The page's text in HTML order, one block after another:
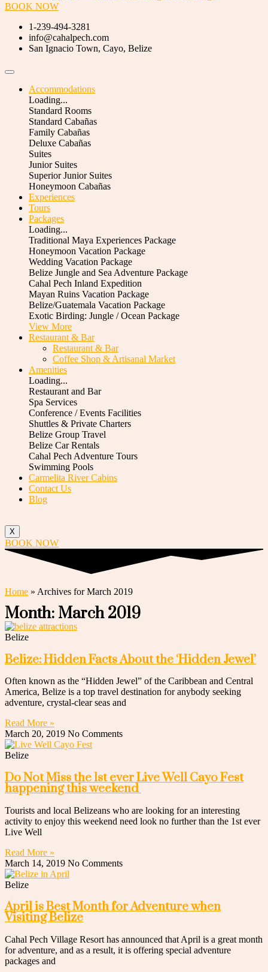
BOOK NOW
1-239-494-3281
info@cahalpech.com
San Ignacio Town, Cayo, Belize
Accommodations
Loading...
Standard Rooms
Standard Cabañas
Family Cabañas
Deluxe Cabañas
Suites
Junior Suites
Superior Junior Suites
Honeymoon Cabañas
Experiences
Tours
Packages
Loading...
Traditional Maya Experiences Package
Honeymoon Vacation Package
Wedding Vacation Package
Belize Jungle and Sea Adventure Package
Cahal Pech Inland Expedition
Mayan Ruins Vacation Package
Belize/Guatemala Vacation Package
Exotic Birding: Jungle / Ocean Package
View More
Restaurant & Bar
Restaurant & Bar
Coffee Shop & Artisanal Market
Amenities
Loading...
Restaurant and Bar
Spa Services
Conference / Events Facilities
Shuttles & Private Charters
Belize Group Travel
Belize Car Rentals
Cahal Pech Adventure Tours
Swimming Pools
Carmelita River Cabins
Contact Us
Blog
X
BOOK NOW
Home » Archives for March 2019
Month: March 2019
Belize
Belize: Hidden Facts About the ‘Hidden Jewel’
Often known as the “Hidden Jewel” of the Caribbean and Central
America, Belize is a top travel destination for anybody seeking
adventure, crystal-clear seas and
Read More »
March 20, 2019 No Comments
Belize
Do Not Miss the 1st ever Live Well Cayo Fest
happening this weekend
Tourists and local Belizeans who are looking for an interesting
activity to enjoy this weekend need look no further than the 1st ever
Live Well
Read More »
March 14, 2019 No Comments
Belize
April is Best Month for Adventure when
Visiting Belize
Cahal Pech Village Resort has announced that April is a great month
for adventure, and as a result, it is offering special adventure
packages and